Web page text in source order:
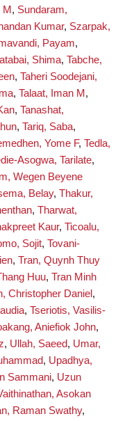
, Sundaram,
Kumar, Szarpak,
Payam,
Shima, Tabche,
, Taheri Soodejani,
, Talaat, Iman M ,
, Tanashat,
, Tariq, Saba,
Yome F, Tedla,
Asogwa, Tarilate,
Wegen Beyene
Belay, Thakur,
, Tharwat,
Kaur, Ticoalu,
Sojit, Tovani-
, Tran, Quynh Thuy
Huu, Tran Minh
Christopher Daniel ,
, Tseriotis, Vasilis-
Aniefiok John,
, Ullah, Saeed, Umar,
, Upadhya,
Sammani, Uzun
Asokan
Raman Swathy,